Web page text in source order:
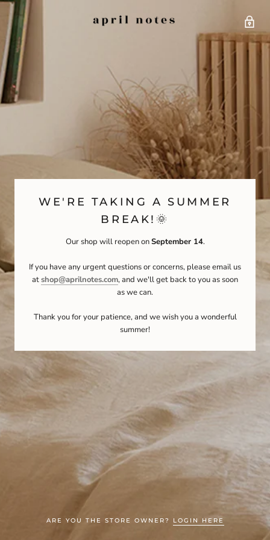
WE'RE TAKING A SUMMER
BREAK!🌞
Our shop will reopen onSeptember 14.
If you have any urgent questions or concerns, please email us
atshop@aprilnotes.com, and we'll get back to you as soon
as we can.
Thank you for your patience, and we wish you a wonderful
summer!
ARE YOU THE STORE OWNER? LOGIN HERE